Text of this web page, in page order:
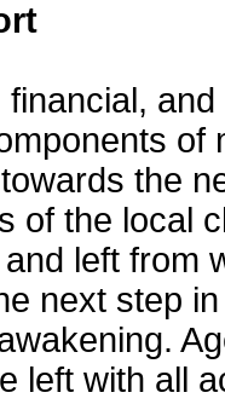
financial,
of
the
of the local
left from
next step
left with all